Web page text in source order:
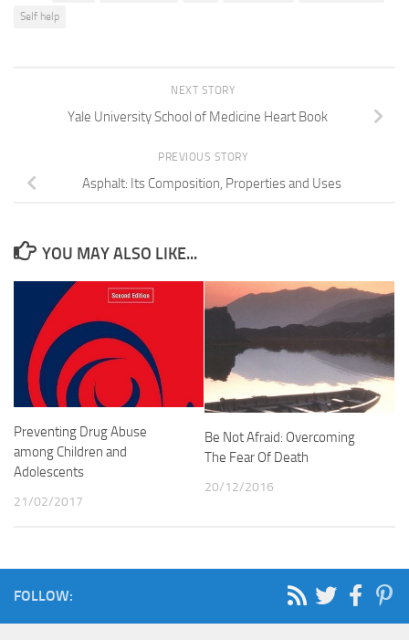
Self help
NEXT STORY
Yale University School of Medicine Heart Book
PREVIOUS STORY
Asphalt: Its Composition, Properties and Uses
YOU MAY ALSO LIKE...
Preventing Drug Abuse
among Children and
Adolescents
21/02/2017
Be Not Afraid: Overcoming
The Fear Of Death
20/12/2016
FOLLOW: